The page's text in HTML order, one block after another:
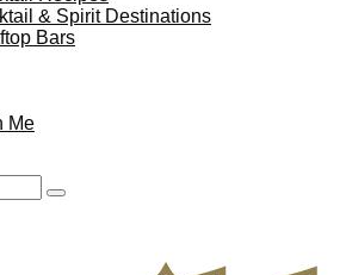
& Spirit Destinations
Bars
Me
Search